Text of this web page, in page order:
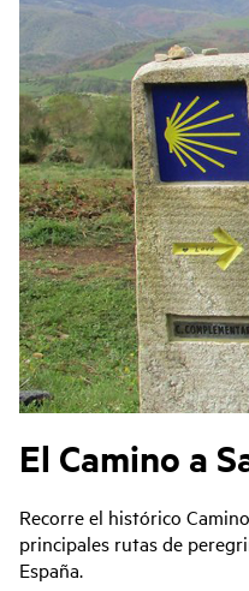
El Camino a
Recorre el histórico
principales rutas de
España.